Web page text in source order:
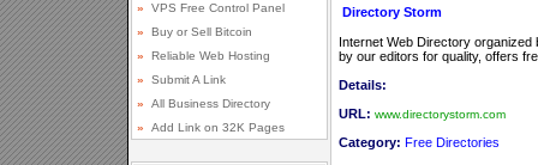
Directory Storm
Internet Web Directory
by our editors for quality, offers
Details:
URL: www.directorystorm.com
Category: Free Directories